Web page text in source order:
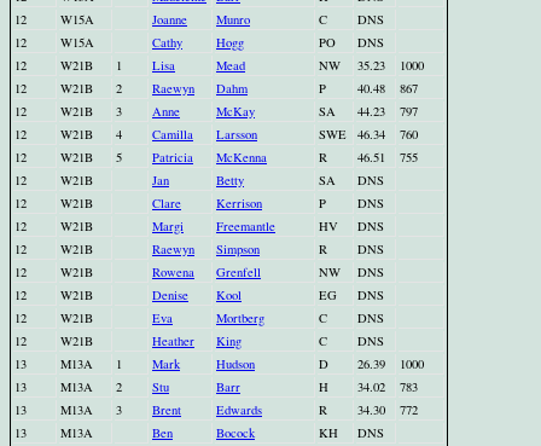
12
W15A Joanne Munro C
DNS
12
W15A Cathy Hogg PO
DNS
12
W21B 1 Lisa Mead NW 35.23
1000
12
W21B 2 Raewyn Dahm P 40.48
867
12
W21B 3 Anne McKay SA 44.23
797
12
W21B 4 Camilla Larsson SWE 46.34
760
12
W21B 5 Patricia McKenna R 46.51
755
12
W21B Jan Betty SA
DNS
12
W21B Clare Kerrison P
DNS
12
W21B Margi Freemantle HV
DNS
12
W21B Raewyn Simpson R
DNS
12
W21B Rowena Grenfell NW
DNS
12
W21B Denise Kool EG
DNS
12
W21B Eva Mortberg C
DNS
12
W21B Heather King C
DNS
13
M13A 1 Mark Hudson D 26.39
1000
13
M13A 2 Stu Barr H 34.02
783
13
M13A 3 Brent Edwards R 34.30
772
13
M13A Ben Bocock KH
DNS